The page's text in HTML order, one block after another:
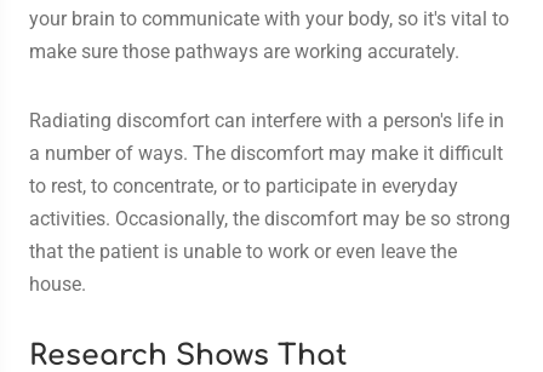
your brain to communicate with your body, so it's vital to
make sure those pathways are working accurately.
Radiating discomfort can interfere with a person's life in
a number of ways. The discomfort may make it difficult
to rest, to concentrate, or to participate in everyday
activities. Occasionally, the discomfort may be so strong
that the patient is unable to work or even leave the
house.
Research Shows That